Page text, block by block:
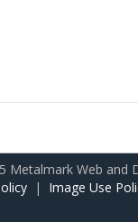
Metalmark Web and
| Image Use